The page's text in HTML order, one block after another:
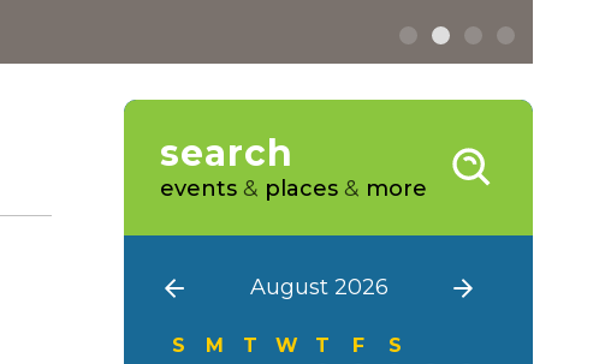
search
events & places & more
August 2026
S M T W T F
S